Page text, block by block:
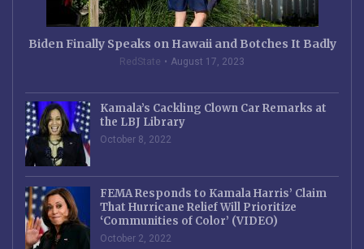
Biden Finally Speaks on Hawaii and Botches It Badly
RedState August 17, 2023
Kamala’s Cackling Clown Car Remarks at
the LBJ Library
October 8, 2022
FEMA Responds to Kamala Harris’ Claim
That Hurricane Relief Will Prioritize
‘Communities of Color’ (VIDEO)
October 2, 2022